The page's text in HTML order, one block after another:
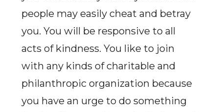
people may easily cheat and betray
you. You will be responsive to all
acts of kindness. You like to join
with any kinds of charitable and
philanthropic organization because
you have an urge to do something